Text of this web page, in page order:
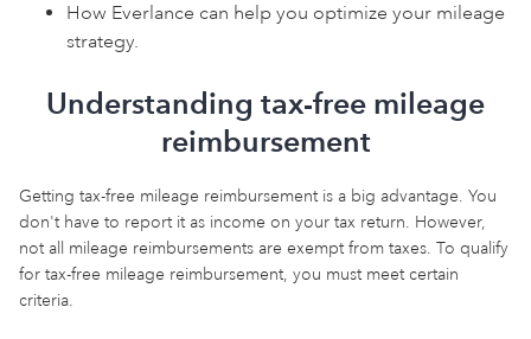
How Everlance can help you optimize your mileage
strategy.
Understanding tax-free mileage
reimbursement
Getting tax-free mileage reimbursement is a big advantage. You
don't have to report it as income on your tax return. However,
not all mileage reimbursements are exempt from taxes. To qualify
for tax-free mileage reimbursement, you must meet certain
criteria.